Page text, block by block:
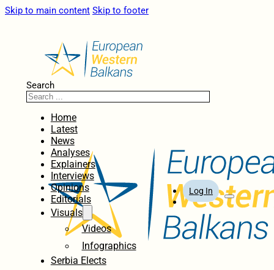
Skip to main content Skip to footer
Search
Home
Latest
News
Analyses
Explainers
Interviews
Opinions
Editorials
Visuals
Videos
Infographics
Serbia Elects
Log In